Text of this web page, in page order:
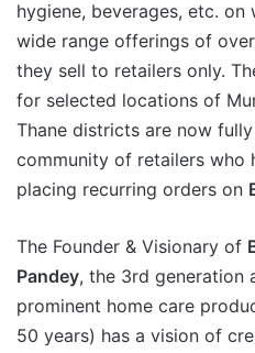
hygiene, beverages, etc.
wide range offerings of
they sell to retailers only.
for selected locations of
Thane districts are now
community of retailers who
placing recurring orders on
The Founder & Visionary of
Pandey, the 3rd generation
prominent home care
50 years) has a vision of